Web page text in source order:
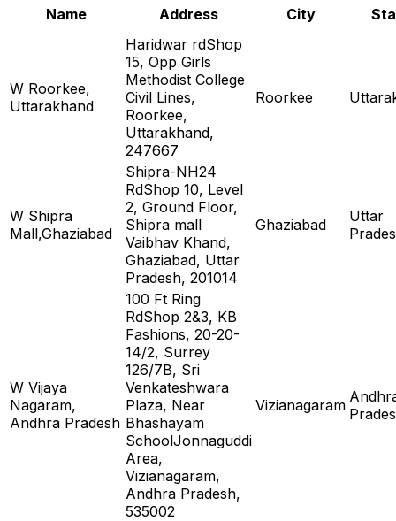
Name Address City
W Roorkee,
Uttarakhand
Haridwar rdShop
15, Opp Girls
Methodist College
Civil Lines,
Roorkee,
Uttarakhand,
247667
Roorkee
W Shipra
Mall,Ghaziabad
Shipra-NH24
RdShop 10, Level
2, Ground Floor,
Shipra mall
Vaibhav Khand,
Ghaziabad, Uttar
Pradesh, 201014
Ghaziabad
Uttar
W Vijaya
Nagaram,
Andhra Pradesh
100 Ft Ring
RdShop 2&3, KB
Fashions, 20-20-
14/2, Surrey
126/7B, Sri
Venkateshwara
Plaza, Near
Bhashayam
SchoolJonnaguddi
Area,
Vizianagaram,
Andhra Pradesh,
535002
Vizianagaram